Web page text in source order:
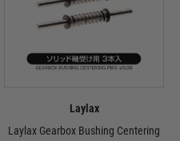
Laylax
Laylax Gearbox Bushing Centering